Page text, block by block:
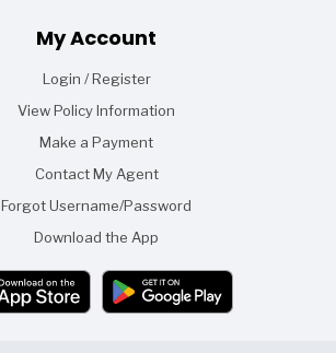
Footer
My Account
Login / Register
View Policy Information
Make a Payment
Contact My Agent
Forgot Username/Password
Download the App